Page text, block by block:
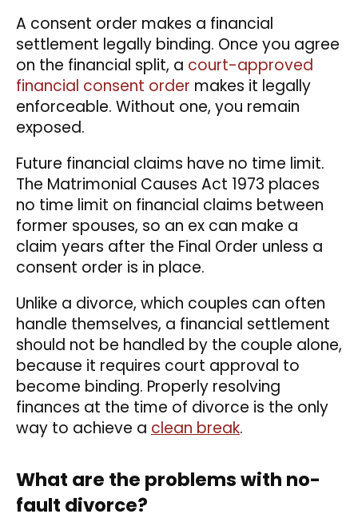
A consent order makes a financial
settlement legally binding. Once you agree
on the financial split, a court-approved
financial consent order makes it legally
enforceable. Without one, you remain
exposed.
Future financial claims have no time limit.
The Matrimonial Causes Act 1973 places
no time limit on financial claims between
former spouses, so an ex can make a
claim years after the Final Order unless a
consent order is in place.
Unlike a divorce, which couples can often
handle themselves, a financial settlement
should not be handled by the couple alone,
because it requires court approval to
become binding. Properly resolving
finances at the time of divorce is the only
way to achieve a clean break.
What are the problems with no-
fault divorce?